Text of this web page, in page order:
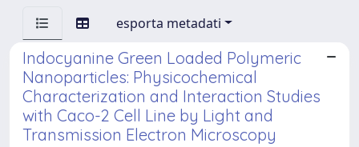
esporta metadati
Indocyanine Green Loaded Polymeric
Nanoparticles: Physicochemical
Characterization and Interaction Studies
with Caco-2 Cell Line by Light and
Transmission Electron Microscopy